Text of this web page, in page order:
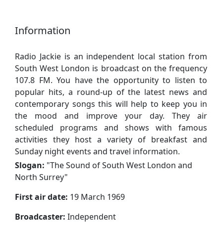
Information
Radio Jackie is an independent local station from
South West London is broadcast on the frequency
107.8 FM. You have the opportunity to listen to
popular hits, a round-up of the latest news and
contemporary songs this will help to keep you in
the mood and improve your day. They air
scheduled programs and shows with famous
activities they host a variety of breakfast and
Sunday night events and travel information.
Slogan: "The Sound of South West London and
North Surrey"
First air date: 19 March 1969
Broadcaster: Independent